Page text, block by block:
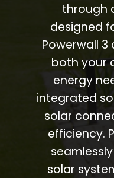
through
designed
Powerwall
both your
energy
integrated
solar
efficiency.
solar